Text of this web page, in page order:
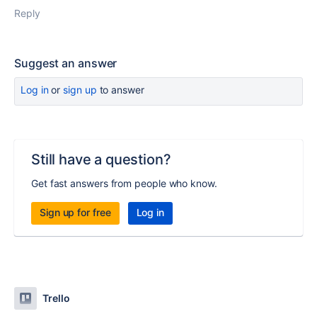
Reply
Suggest an answer
Log inor sign up to answer
Still have a question?
Get fast answers from people who know.
Sign up for free Log in
Trello